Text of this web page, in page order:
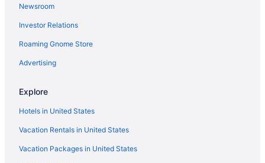
Downtown Lexington Hotels
Hotels near Fayette Mall
Newsroom
Investor Relations
Roaming Gnome Store
Advertising
Explore
Hotels in United States
Vacation Rentals in United States
Vacation Packages in United States